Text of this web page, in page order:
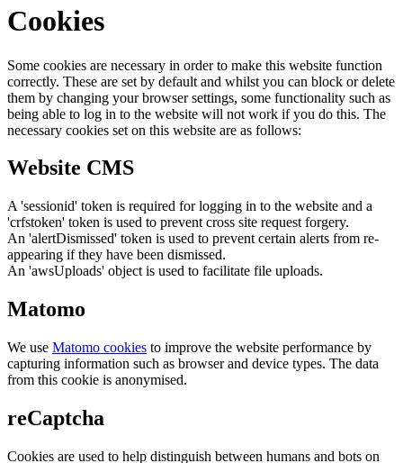
Cookies
Some cookies are necessary in order to make this website function
correctly. These are set by default and whilst you can block or delete
them by changing your browser settings, some functionality such as
being able to log in to the website will not work if you do this. The
necessary cookies set on this website are as follows:
Website CMS
A 'sessionid' token is required for logging in to the website and a
'crfstoken' token is used to prevent cross site request forgery.
An 'alertDismissed' token is used to prevent certain alerts from re-
appearing if they have been dismissed.
An 'awsUploads' object is used to facilitate file uploads.
Matomo
We use Matomo cookies to improve the website performance by
capturing information such as browser and device types. The data
from this cookie is anonymised.
reCaptcha
Cookies are used to help distinguish between humans and bots on